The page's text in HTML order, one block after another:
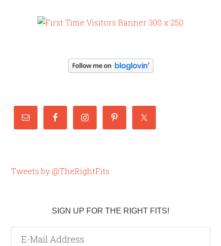
Tweets by @TheRightFits
SIGN UP FOR THE RIGHT FITS!